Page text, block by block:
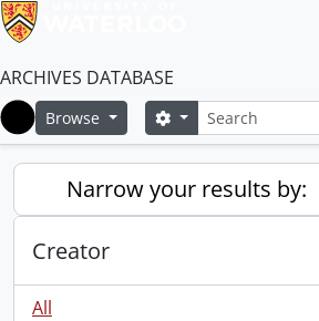
ARCHIVES DATABASE
Home
Browse SearchSearch options
Narrow your results by:
Creator
All